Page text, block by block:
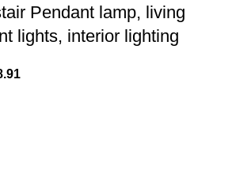
Pendant lamp, living
lights, interior lighting